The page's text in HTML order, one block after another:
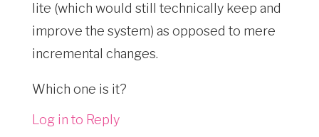
lite (which would still technically keep and
improve the system) as opposed to mere
incremental changes.
Which one is it?
Log in to Reply